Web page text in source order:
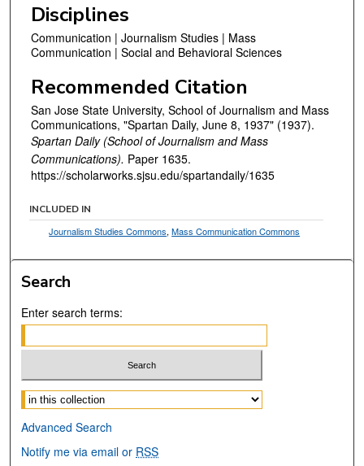
Disciplines
Communication | Journalism Studies | Mass
Communication | Social and Behavioral Sciences
Recommended Citation
San Jose State University, School of Journalism and Mass
Communications, "Spartan Daily, June 8, 1937" (1937).
Spartan Daily (School of Journalism and Mass
Communications). Paper 1635.
https://scholarworks.sjsu.edu/spartandaily/1635
INCLUDED IN
Journalism Studies Commons,Mass Communication Commons
Search
Enter search terms:
Select context to search:
Advanced Search
Notify me via email or RSS